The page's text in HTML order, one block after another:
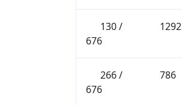
130 /
676
1292
266 /
676
786